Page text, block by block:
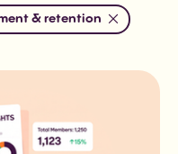
& retention